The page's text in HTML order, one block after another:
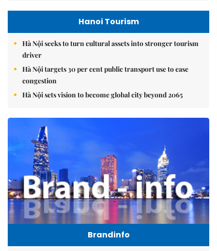
Hanoi Tourism
Hà Nội seeks to turn cultural assets into stronger tourism
driver
Hà Nội targets 30 per cent public transport use to ease
congestion
Hà Nội sets vision to become global city beyond 2065
Brandinfo